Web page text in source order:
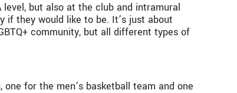
but also at the club and intramural
if they would like to be. It’s just about
community, but all different types of
for the men’s basketball team and one